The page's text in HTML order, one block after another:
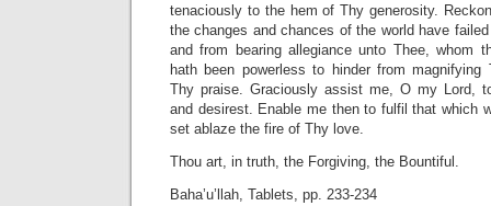
tenaciously to the hem of Thy generosity.
the changes and chances of the world have
and from bearing allegiance unto Thee, whom
hath been powerless to hinder from magnifying
Thy praise. Graciously assist me, O my Lord,
and desirest. Enable me then to fulfil that which
set ablaze the fire of Thy love.
Thou art, in truth, the Forgiving, the Bountiful.
Baha’u’llah, Tablets, pp. 233-234